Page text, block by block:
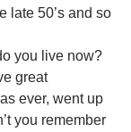
late 50’s and so
you live now?
great
ever, went up
you remember